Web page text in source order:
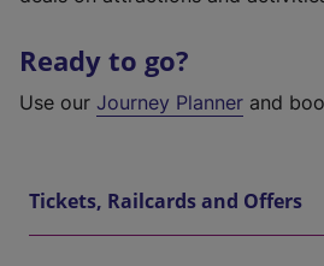
Ready to go?
Use our Journey Planner and
Tickets, Railcards and Offers